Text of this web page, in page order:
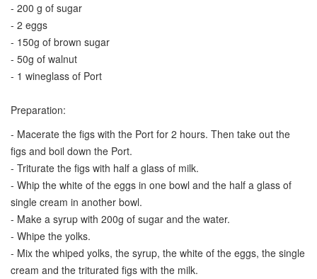
- 200 g of sugar
- 2 eggs
- 150g of brown sugar
- 50g of walnut
- 1 wineglass of Port
Preparation:
- Macerate the figs with the Port for 2 hours. Then take out the
figs and boil down the Port.
- Triturate the figs with half a glass of milk.
- Whip the white of the eggs in one bowl and the half a glass of
single cream in another bowl.
- Make a syrup with 200g of sugar and the water.
- Whipe the yolks.
- Mix the whiped yolks, the syrup, the white of the eggs, the single
cream and the triturated figs with the milk.